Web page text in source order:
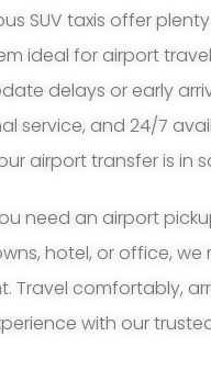
SUV taxis offer
ideal for airport
delays or early
service, and 24/7
airport transfer is in
need an airport
hotel, or office,
Travel comfortably,
with our